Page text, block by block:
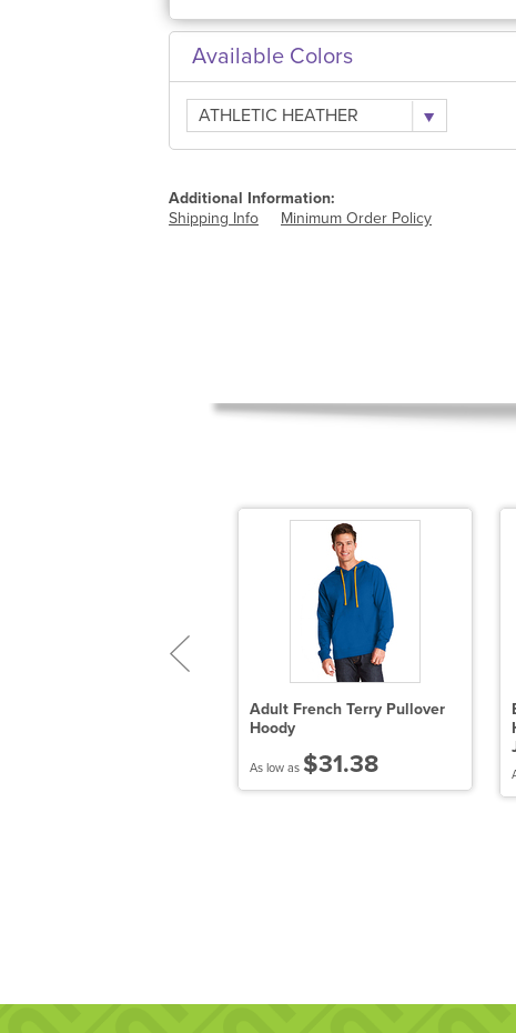
Available Colors
ATHLETIC HEATHER
Additional Information:
Shipping Info
Minimum Order Policy
Adult French Terry Pullover
Hoody
As low as $31.38